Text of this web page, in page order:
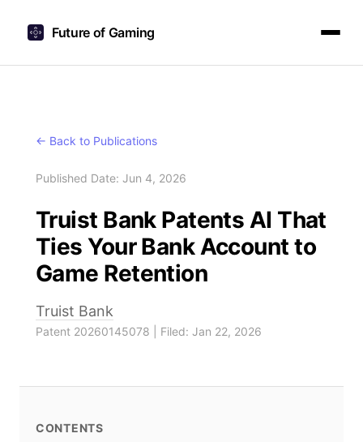
Future of Gaming
← Back to Publications
Published Date: Jun 4, 2026
Truist Bank Patents AI That
Ties Your Bank Account to
Game Retention
Truist Bank
Patent 20260145078 | Filed: Jan 22, 2026
CONTENTS